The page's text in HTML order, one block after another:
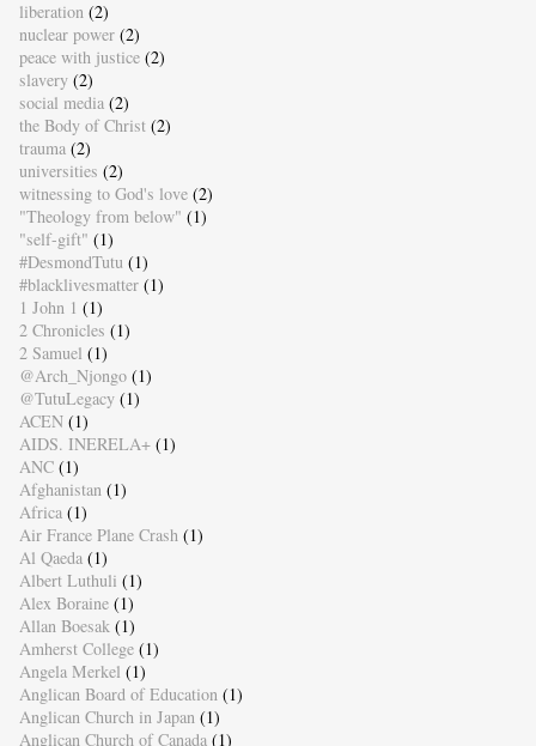
liberation (2)
nuclear power (2)
peace with justice (2)
slavery (2)
social media (2)
the Body of Christ (2)
trauma (2)
universities (2)
witnessing to God's love (2)
"Theology from below" (1)
"self-gift" (1)
#DesmondTutu (1)
#blacklivesmatter (1)
1 John 1 (1)
2 Chronicles (1)
2 Samuel (1)
@Arch_Njongo (1)
@TutuLegacy (1)
ACEN (1)
AIDS. INERELA+ (1)
ANC (1)
Afghanistan (1)
Africa (1)
Air France Plane Crash (1)
Al Qaeda (1)
Albert Luthuli (1)
Alex Boraine (1)
Allan Boesak (1)
Amherst College (1)
Angela Merkel (1)
Anglican Board of Education (1)
Anglican Church in Japan (1)
Anglican Church of Canada (1)